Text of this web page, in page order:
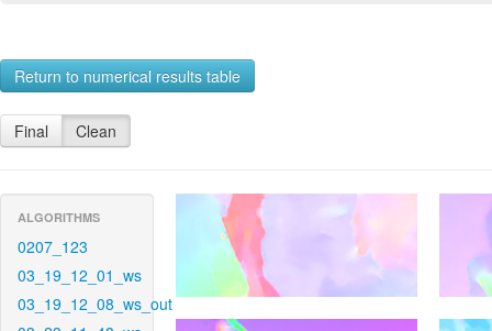
Return to numerical results table
Final Clean
ALGORITHMS
0207_123
03_19_12_01_ws
03_19_12_08_ws_out